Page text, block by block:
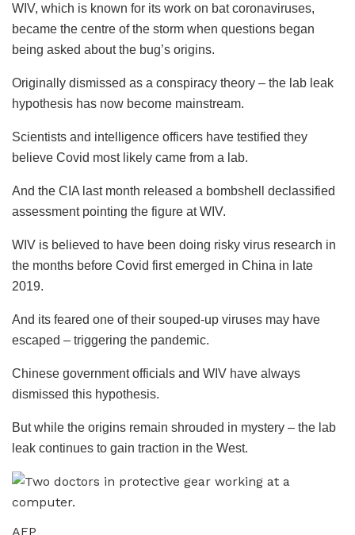
WIV, which is known for its work on bat coronaviruses,
became the centre of the storm when questions began
being asked about the bug’s origins.
Originally dismissed as a conspiracy theory – the lab leak
hypothesis has now become mainstream.
Scientists and intelligence officers have testified they
believe Covid most likely came from a lab.
And the CIA last month released a bombshell declassified
assessment pointing the figure at WIV.
WIV is believed to have been doing risky virus research in
the months before Covid first emerged in China in late
2019.
And its feared one of their souped-up viruses may have
escaped – triggering the pandemic.
Chinese government officials and WIV have always
dismissed this hypothesis.
But while the origins remain shrouded in mystery – the lab
leak continues to gain traction in the West.
AFP